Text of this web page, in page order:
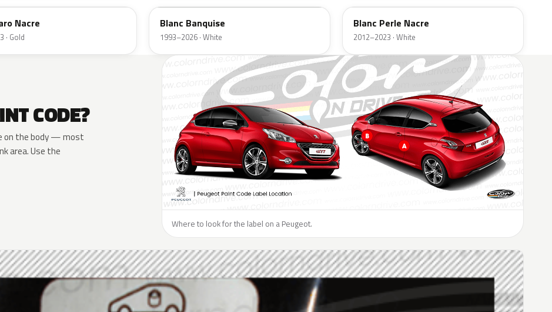
Nacre
· Gold
Blanc Banquise
1993–2026 · White
Blanc Perle Nacre
2012–2023 · White
CODE?
on the body — most
area. Use the
Where to look for the label on a Peugeot.